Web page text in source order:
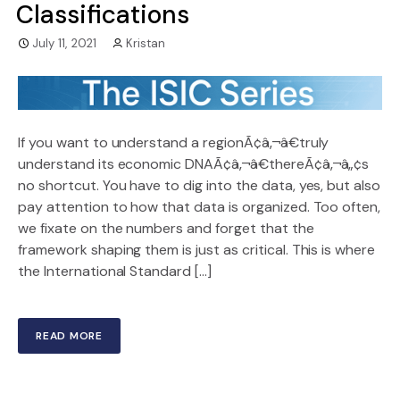
Classifications
July 11, 2021 Kristan
If you want to understand a regionÃ¢â‚¬â€truly
understand its economic DNAÃ¢â‚¬â€thereÃ¢â‚¬â„¢s
no shortcut. You have to dig into the data, yes, but also
pay attention to how that data is organized. Too often,
we fixate on the numbers and forget that the
framework shaping them is just as critical. This is where
the International Standard […]
READ MORE